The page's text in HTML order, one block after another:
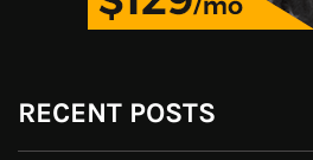
RECENT POSTS